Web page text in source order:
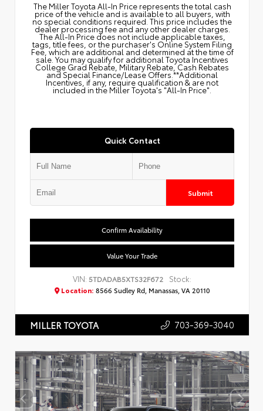
The Miller Toyota All‑In Price represents the total cash
price of the vehicle and is available to all buyers, with
no special conditions required. This price includes the
dealer processing fee and any other dealer charges.
The All‑In Price does not include applicable taxes,
tags, title fees, or the purchaser's Online System Filing
Fee, which are additional and determined at the time of
sale. You may qualify for additional Toyota Incentives
College Grad Rebate, Military Rebate, Cash Rebates
and Special Finance/Lease Offers.**Additional
Incentives, if any, require qualification & are not
included in the Miller Toyota's "All-In Price".
Quick Contact
Submit
Confirm Availability
Value Your Trade
VIN:5TDADAB5XTS32F672 Stock:
Location: 8566 Sudley Rd, Manassas, VA 20110
MILLER TOYOTA 703-369-3040